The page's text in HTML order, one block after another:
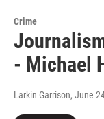
Crime
- Michael
Larkin Garrison, June